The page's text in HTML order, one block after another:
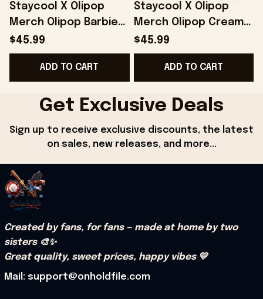
Staycool X Olipop
Merch Olipop Barbie
Peaches And Cream
Hoodie Gifts For Her -
Onholdfile
$45.99
ADD TO CART
Staycool X Olipop
Merch Olipop Cream
Soda Hoodie Gifts For
Wife - Onholdfile
$45.99
ADD TO CART
Get Exclusive Deals
Sign up to receive exclusive discounts, the latest
on sales, new releases, and more...
Created by fans, for fans — made at home by two
sisters 🎨✨
Great quality, sweet prices, happy vibes 💛
Mail: support@onholdfile.com